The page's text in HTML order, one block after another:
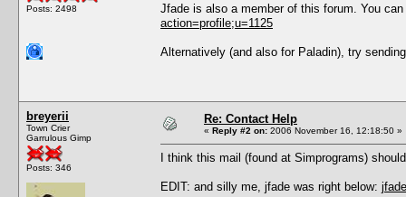
Posts: 2498
Jfade is also a member of this forum. You
action=profile;u=1125
Alternatively (and also for Paladin), try
breyerii
Town Crier
Garrulous Gimp
Posts: 346
Re: Contact Help
« Reply #2 on: 2006 November 16, 12:18:50 »
I think this mail (found at Simprograms)
EDIT: and silly me, jfade was right below: